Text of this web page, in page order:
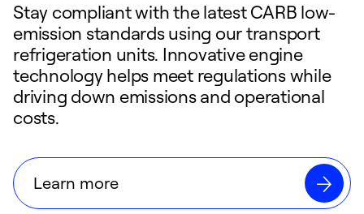
Stay compliant with the latest CARB low-
emission standards using our transport
refrigeration units. Innovative engine
technology helps meet regulations while
driving down emissions and operational
costs.
Learn more